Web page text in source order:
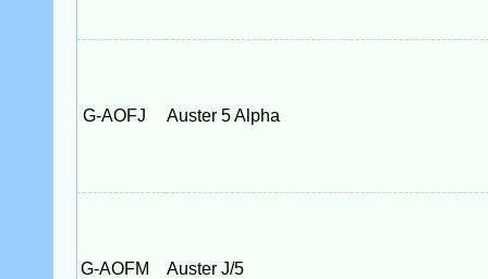
G-AOFJ Auster 5 Alpha
G-AOFM Auster J/5